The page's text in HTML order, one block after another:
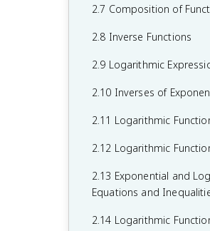
1.8 Rational Functions
1.9 Rational Functions
Polynomial and Rational
1.12 Transformations of
1.13 Function Model
Assumption Articulation
1.14 Function Model
2.7 Composition of
2.8 Inverse Functions
2.9 Logarithmic
2.10 Inverses of
2.11 Logarithmic
2.12 Logarithmic
2.13 Exponential and
Equations and
2.14 Logarithmic